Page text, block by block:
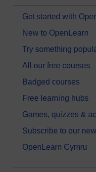
Get started with
New to OpenLearn
Try something
All our free courses
Badged courses
Free learning hubs
Games, quizzes &
Subscribe to our
OpenLearn Cymru